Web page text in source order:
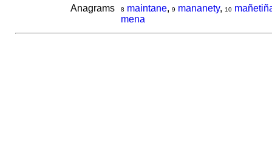
Anagrams 8 maintane, 9 mananety, 10
mena